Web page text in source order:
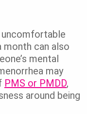
uncomfortable
can also
mental
may
PMS or PMDD,
around being